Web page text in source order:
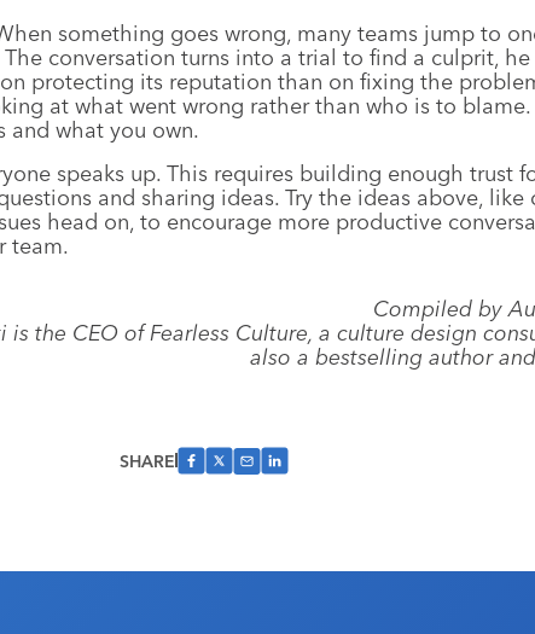
something goes wrong, many teams jump to
The conversation turns into a trial to find a culprit, he
protecting its reputation than on fixing the
at what went wrong rather than who is to
and what you own.
speaks up. This requires building enough trust
and sharing ideas. Try the ideas above, like
head on, to encourage more productive
team.
Compiled by
is the CEO of Fearless Culture, a culture design
also a bestselling author
SHARE